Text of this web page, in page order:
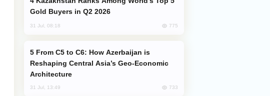
Gold Buyers in Q2 2026
31 Jul, 08:18 775
Reshaping Central Asia’s Geo-Economic
Architecture
31 Jul, 13:49 733